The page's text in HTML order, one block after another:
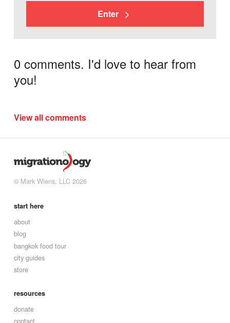
Enter
0 comments. I'd love to hear from
you!
View all comments
© Mark Wiens, LLC 2026
start here
about
blog
bangkok food tour
city guides
store
resources
donate
contact